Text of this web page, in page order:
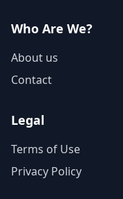
Who Are We?
About us
Contact
Legal
Terms of Use
Privacy Policy